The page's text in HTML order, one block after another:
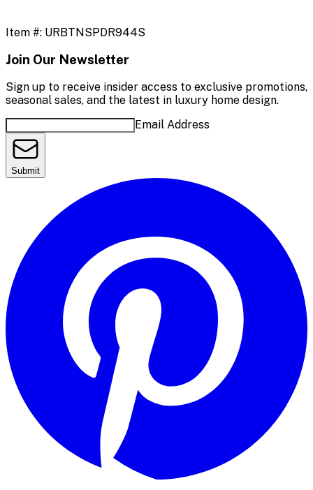
Item #: URBTNSPDR944S
Join Our Newsletter
Sign up to receive insider access to exclusive promotions,
seasonal sales, and the latest in luxury home design.
Email Address
Submit